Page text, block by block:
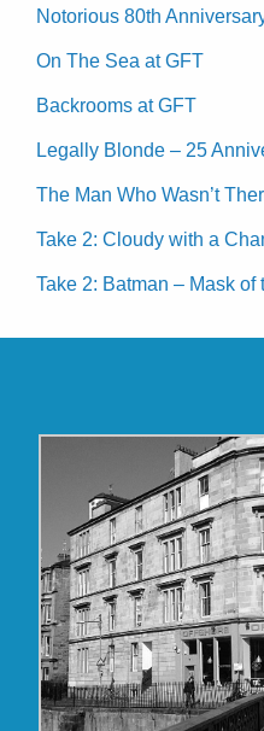
Notorious 80th
On The Sea at GFT
Backrooms at GFT
Legally Blonde – 25
The Man Who Wasn’t
Take 2: Cloudy with a
Take 2: Batman – Mask of